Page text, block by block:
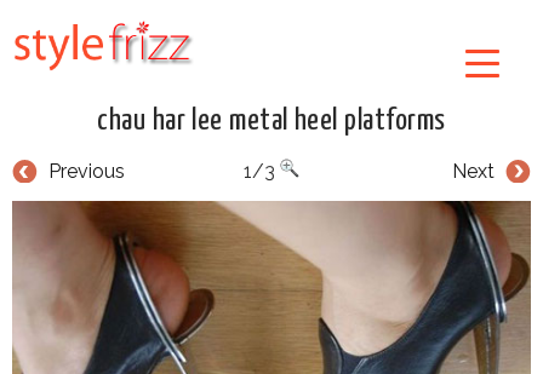
chau har lee metal heel platforms
Previous Next
1/3